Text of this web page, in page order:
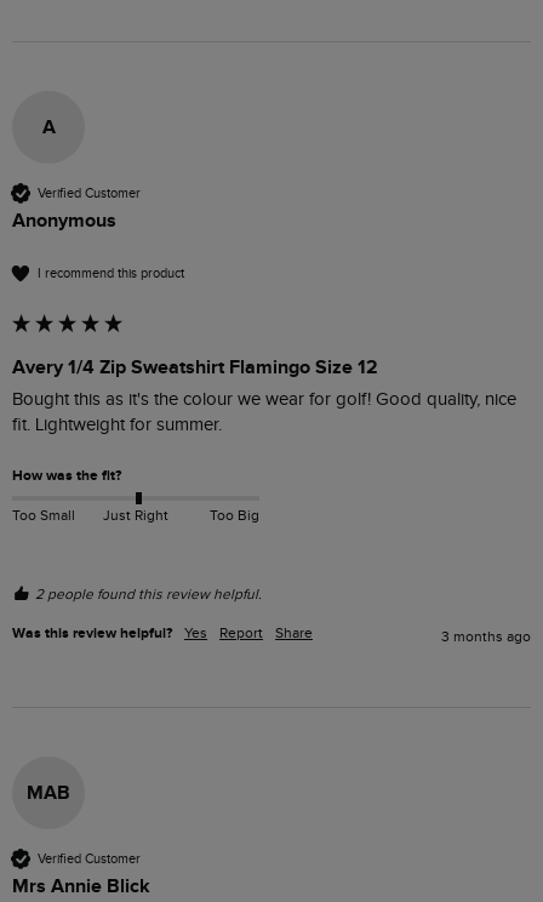
A
Verified Customer
Anonymous
I recommend this product
Avery 1/4 Zip Sweatshirt Flamingo Size 12
Bought this as it's the colour we wear for golf! Good quality, nice
fit. Lightweight for summer.
How was the fit?
Too Small Just Right Too Big
2 people found this review helpful.
Was this review helpful? Yes Report Share 3 months ago
MAB
Verified Customer
Mrs Annie Blick